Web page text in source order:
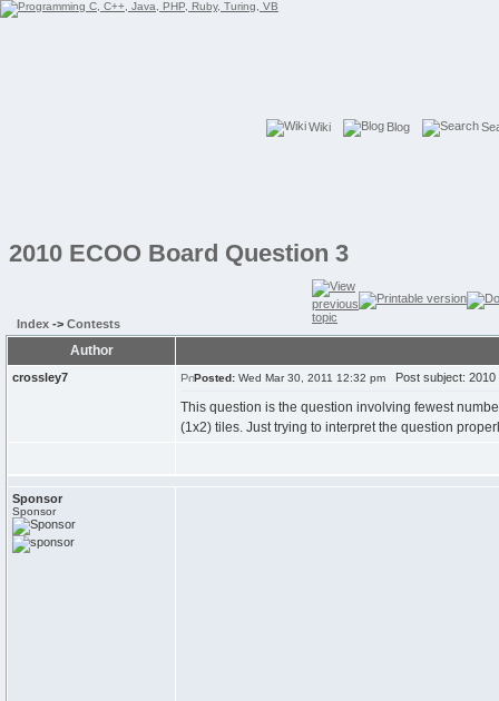
Wiki Blog
2010 ECOO Board Question 3
Index -> Contests
Author
crossley7 Posted: Wed Mar 30, 2011 12:32 pm Post subject: 2010
This question is the question involving fewest
(1x2) tiles. Just trying to interpret the question
Sponsor
Sponsor